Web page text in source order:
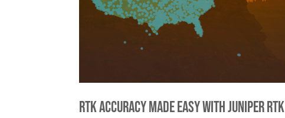
RTK Accuracy Made Easy with Juniper RTK